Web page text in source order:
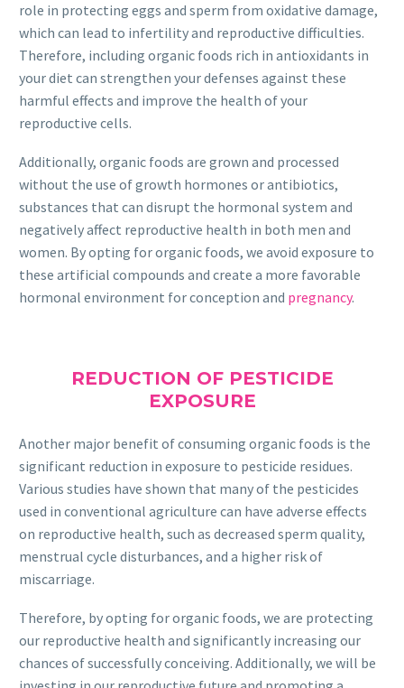
role in protecting eggs and sperm from oxidative damage,
which can lead to infertility and reproductive difficulties.
Therefore, including organic foods rich in antioxidants in
your diet can strengthen your defenses against these
harmful effects and improve the health of your
reproductive cells.
Additionally, organic foods are grown and processed
without the use of growth hormones or antibiotics,
substances that can disrupt the hormonal system and
negatively affect reproductive health in both men and
women. By opting for organic foods, we avoid exposure to
these artificial compounds and create a more favorable
hormonal environment for conception and pregnancy.
REDUCTION OF PESTICIDE
EXPOSURE
Another major benefit of consuming organic foods is the
significant reduction in exposure to pesticide residues.
Various studies have shown that many of the pesticides
used in conventional agriculture can have adverse effects
on reproductive health, such as decreased sperm quality,
menstrual cycle disturbances, and a higher risk of
miscarriage.
Therefore, by opting for organic foods, we are protecting
our reproductive health and significantly increasing our
chances of successfully conceiving. Additionally, we will be